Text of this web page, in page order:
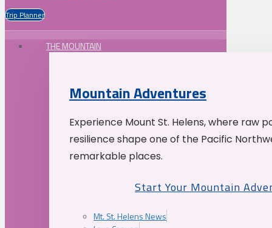
Trip Planner
THE MOUNTAIN
Mountain Adventures
Experience Mount St. Helens, where raw
resilience shape one of the Pacific
remarkable places.
Start Your Mountain
Mt. St. Helens News